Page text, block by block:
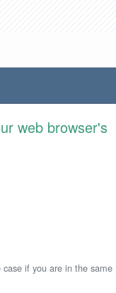
web browser's
if you are in the same